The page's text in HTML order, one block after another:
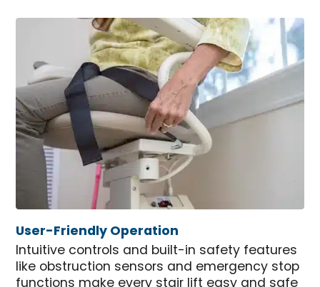
User-Friendly Operation
Intuitive controls and built-in safety features
like obstruction sensors and emergency stop